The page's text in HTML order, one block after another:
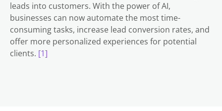
leads into customers. With the power of AI,
businesses can now automate the most time-
consuming tasks, increase lead conversion rates, and
offer more personalized experiences for potential
clients. [1]